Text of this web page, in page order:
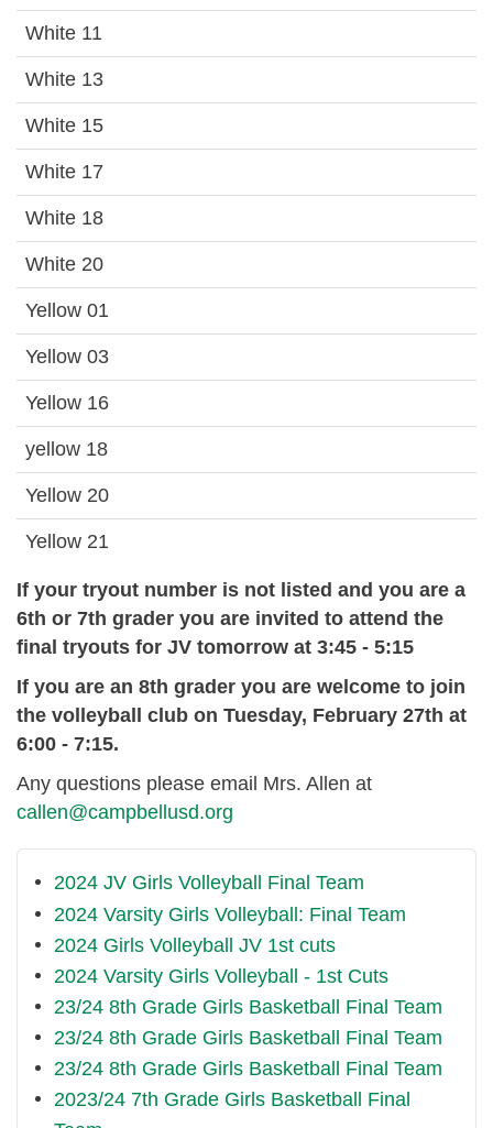
White 11
White 13
White 15
White 17
White 18
White 20
Yellow 01
Yellow 03
Yellow 16
yellow 18
Yellow 20
Yellow 21
If your tryout number is not listed and you are a
6th or 7th grader you are invited to attend the
final tryouts for JV tomorrow at 3:45 - 5:15
If you are an 8th grader you are welcome to join
the volleyball club on Tuesday, February 27th at
6:00 - 7:15.
Any questions please email Mrs. Allen at
callen@campbellusd.org
2024 JV Girls Volleyball Final Team
2024 Varsity Girls Volleyball: Final Team
2024 Girls Volleyball JV 1st cuts
2024 Varsity Girls Volleyball - 1st Cuts
23/24 8th Grade Girls Basketball Final Team
23/24 8th Grade Girls Basketball Final Team
23/24 8th Grade Girls Basketball Final Team
2023/24 7th Grade Girls Basketball Final